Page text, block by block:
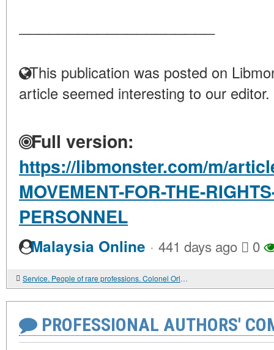
This publication was posted on
article seemed interesting to our editor.
Full version:
https://libmonster.com/m/
MOVEMENT-FOR-THE-
PERSONNEL
Malaysia Online · 441 days ago 0
Service. People of rare professions. Colonel Orlov's school.
PROFESSIONAL AUTHORS'